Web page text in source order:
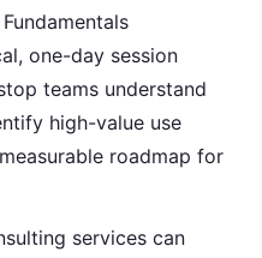
one-day session
teams understand
high-value use
roadmap for
services can